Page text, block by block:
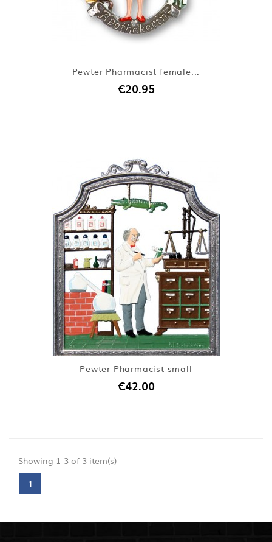
Pewter Pharmacist female...
€20.95
Pewter Pharmacist small
€42.00
Showing 1-3 of 3 item(s)
1